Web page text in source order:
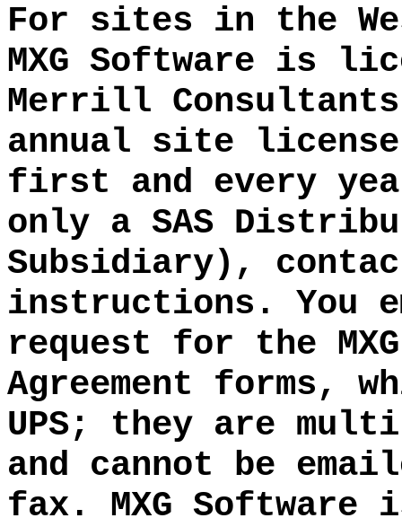
For sites in the
MXG Software is
Merrill
annual site
first and every
only a SAS
Subsidiary),
instructions. You
request for the
Agreement forms,
UPS; they are
and cannot be
fax. MXG